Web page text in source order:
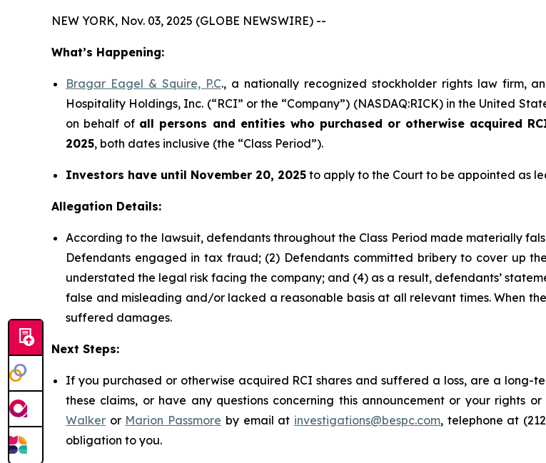
NEW YORK, Nov. 03, 2025 (GLOBE NEWSWIRE) --
What’s Happening:
Bragar Eagel & Squire, P.C., a nationally recognized stockholder rights law firm,
Hospitality Holdings, Inc. (“RCI” or the “Company”) (NASDAQ:RICK) in the United
on behalf of all persons and entities who purchased or otherwise acquired
2025, both dates inclusive (the “Class Period”).
Investors have until November 20, 2025 to apply to the Court to be appointed as
Allegation Details:
According to the lawsuit, defendants throughout the Class Period made materially
Defendants engaged in tax fraud; (2) Defendants committed bribery to cover up
understated the legal risk facing the company; and (4) as a result, defendants’
false and misleading and/or lacked a reasonable basis at all relevant times. When
suffered damages.
Next Steps:
If you purchased or otherwise acquired RCI shares and suffered a loss, are a long-
these claims, or have any questions concerning this announcement or your rights
Walker or Marion Passmore by email at investigations@bespc.com, telephone at
obligation to you.